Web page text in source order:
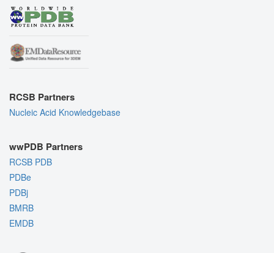
RCSB Partners
Nucleic Acid Knowledgebase
wwPDB Partners
RCSB PDB
PDBe
PDBj
BMRB
EMDB